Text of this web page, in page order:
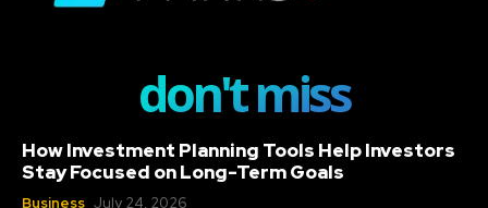
don't miss
How Investment Planning Tools Help Investors
Stay Focused on Long-Term Goals
Business July 24, 2026